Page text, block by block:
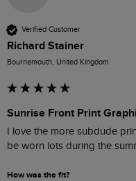
Verified Customer
Richard Stainer
Bournemouth, United Kingdom
Sunrise Front Print
I love the more subdude
be worn lots during the
How was the fit?